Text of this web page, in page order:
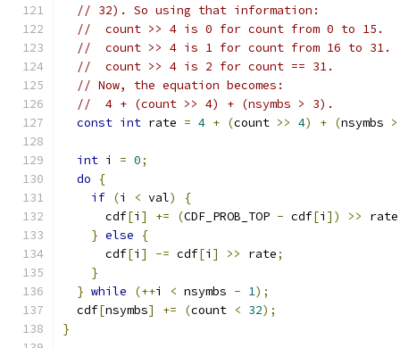
// 32). So using that information:
//  count >> 4 is 0 for count from 0 to 15.
//  count >> 4 is 1 for count from 16 to 31.
//  count >> 4 is 2 for count == 31.
// Now, the equation becomes:
//  4 + (count >> 4) + (nsymbs > 3).
const int rate = 4 + (count >> 4) + (nsymbs >
int i = 0;
do
{
if (i < val)
{
      cdf
[i ] += (CDF_PROB_TOP - cdf[i ]) >> rate
} else
{
      cdf
[i ] -= cdf[i ] >> rate;
}
} while (++i < nsymbs - 1);
  cdf
[nsymbs] += (count < 32);
}